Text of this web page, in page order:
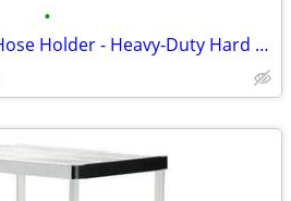
•
Wall Mounted Water Hose Holder - Heavy-Duty Hard Plastic